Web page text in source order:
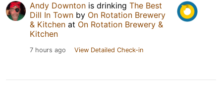
Andy Downton is drinking The Best
Dill In Town by On Rotation Brewery
& Kitchen at On Rotation Brewery &
Kitchen
7 hours ago View Detailed Check-in